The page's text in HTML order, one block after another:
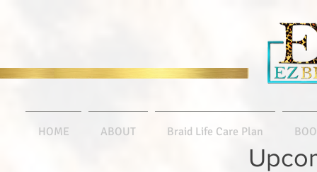
HOME ABOUT Braid Life Care Plan